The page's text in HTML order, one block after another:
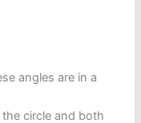
angles are in a
circle and both